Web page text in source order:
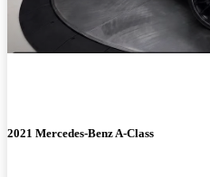
2021 Mercedes-Benz A-Class